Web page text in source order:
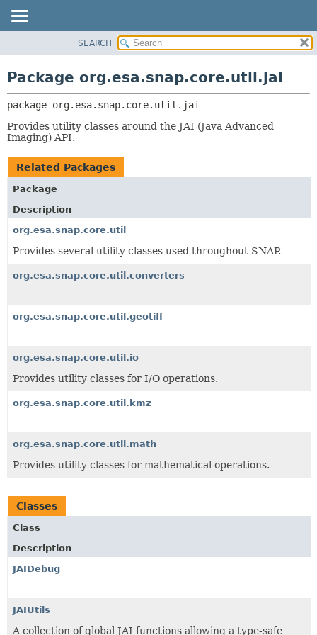
CLASS
USE
TREE
DEPRECATED
INDEX
HELP
RELATED PACKAGES
CLASSES AND INTERFACES
SEARCH
Package org.esa.snap.core.util.jai
package org.esa.snap.core.util.jai
Provides utility classes around the JAI (Java Advanced
Imaging) API.
Related Packages
Package
Description
org.esa.snap.core.util
Provides several utility classes used throughout SNAP.
org.esa.snap.core.util.converters
org.esa.snap.core.util.geotiff
org.esa.snap.core.util.io
Provides utility classes for I/O operations.
org.esa.snap.core.util.kmz
org.esa.snap.core.util.math
Provides utility classes for mathematical operations.
Classes
Class
Description
JAIDebug
JAIUtils
A collection of global JAI functions allowing a type-safe